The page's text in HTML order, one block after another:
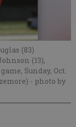
(83)
(13),
Sunday, Oct.
- photo by